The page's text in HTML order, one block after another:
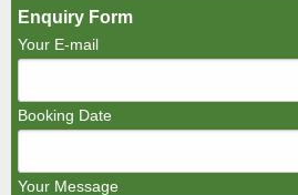
Enquiry Form
Your E-mail
Booking Date
Your Message